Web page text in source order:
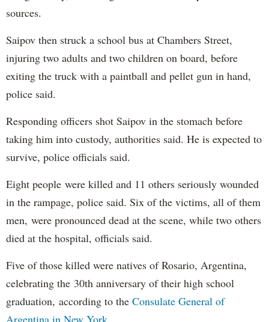
sources.
Saipov then struck a school bus at Chambers Street,
injuring two adults and two children on board, before
exiting the truck with a paintball and pellet gun in hand,
police said.
Responding officers shot Saipov in the stomach before
taking him into custody, authorities said. He is expected to
survive, police officials said.
Eight people were killed and 11 others seriously wounded
in the rampage, police said. Six of the victims, all of them
men, were pronounced dead at the scene, while two others
died at the hospital, officials said.
Five of those killed were natives of Rosario, Argentina,
celebrating the 30th anniversary of their high school
graduation, according to the Consulate General of
Argentina in New York